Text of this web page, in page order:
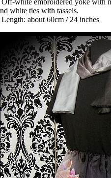
Off-white embroidered yoke with
white ties with tassels.
Length: about 60cm / 24 inches